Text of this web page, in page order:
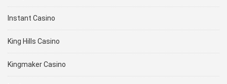
Instant Casino
King Hills Casino
Kingmaker Casino